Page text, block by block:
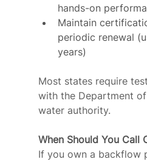
hands-on
Maintain
periodic renewal
years)
Most states require
with the Department
water authority.
When Should You Call
If you own a backflow